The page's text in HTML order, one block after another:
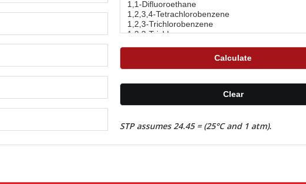
STP assumes 24.45 = (25°C and 1 atm).